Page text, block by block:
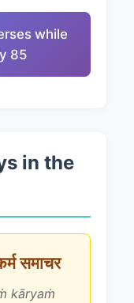
while
85
in the
समाचर
kāryaṁ